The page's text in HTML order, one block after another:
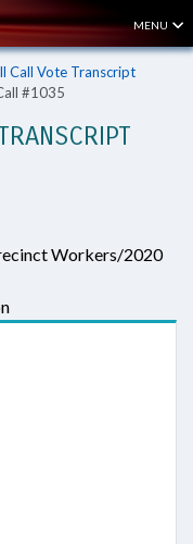
MENU
Call Vote Transcript
#1035
Workers/2020